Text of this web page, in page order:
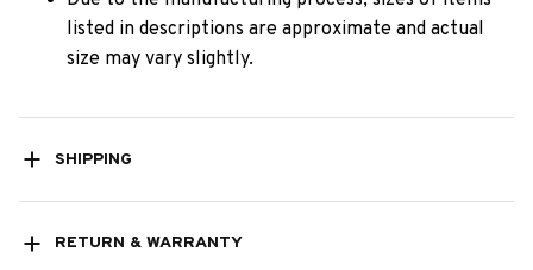
listed in descriptions are approximate and actual
size may vary slightly.
SHIPPING
RETURN & WARRANTY